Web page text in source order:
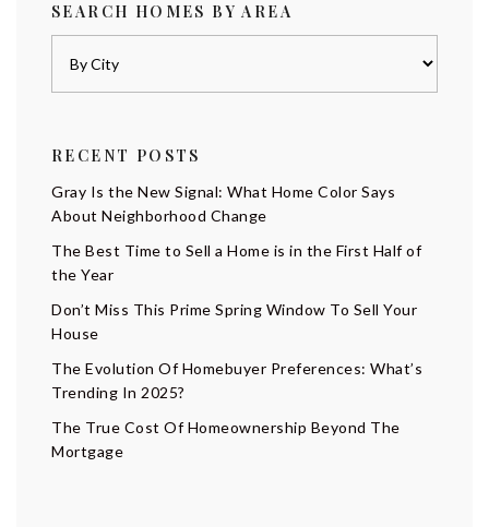
SEARCH HOMES BY AREA
RECENT POSTS
Gray Is the New Signal: What Home Color Says
About Neighborhood Change
The Best Time to Sell a Home is in the First Half of
the Year
Don’t Miss This Prime Spring Window To Sell Your
House
The Evolution Of Homebuyer Preferences: What’s
Trending In 2025?
The True Cost Of Homeownership Beyond The
Mortgage